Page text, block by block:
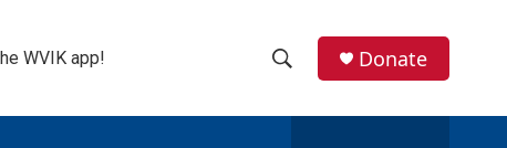
WVIK app!
h
e
Donate